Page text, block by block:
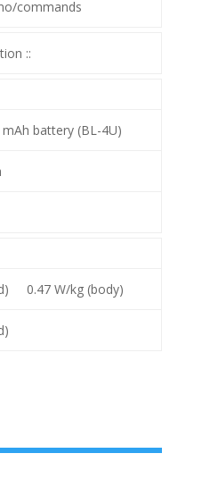
commands
::
battery (BL-4U)
0.47 W/kg (body)